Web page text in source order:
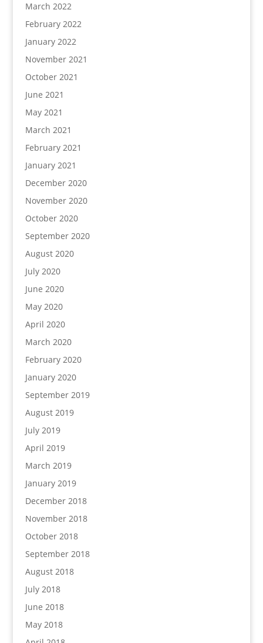
March 2022
February 2022
January 2022
November 2021
October 2021
June 2021
May 2021
March 2021
February 2021
January 2021
December 2020
November 2020
October 2020
September 2020
August 2020
July 2020
June 2020
May 2020
April 2020
March 2020
February 2020
January 2020
September 2019
August 2019
July 2019
April 2019
March 2019
January 2019
December 2018
November 2018
October 2018
September 2018
August 2018
July 2018
June 2018
May 2018